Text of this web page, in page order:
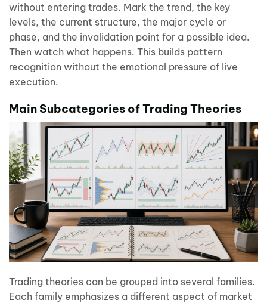
without entering trades. Mark the trend, the key
levels, the current structure, the major cycle or
phase, and the invalidation point for a possible idea.
Then watch what happens. This builds pattern
recognition without the emotional pressure of live
execution.
Main Subcategories of Trading Theories
Trading theories can be grouped into several families.
Each family emphasizes a different aspect of market